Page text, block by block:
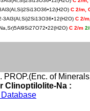
C 2/m,
3Al3(Al,Si)2Si13O36•12(H2O) C 2/
C 2/m
of
Clinoptilolite-Na :